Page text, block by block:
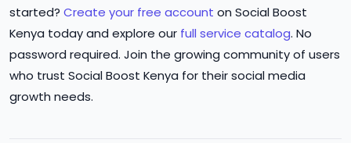
started? Create your free account on Social Boost
Kenya today and explore our full service catalog. No
password required. Join the growing community of users
who trust Social Boost Kenya for their social media
growth needs.